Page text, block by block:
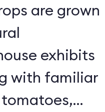
are grown
exhibits
with familiar